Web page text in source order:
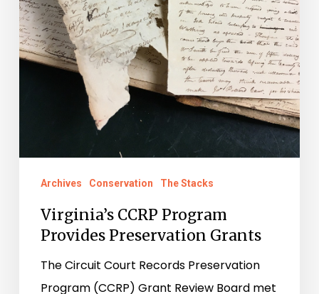
Archives Conservation The Stacks
Virginia’s CCRP Program
Provides Preservation Grants
The Circuit Court Records Preservation
Program (CCRP) Grant Review Board met